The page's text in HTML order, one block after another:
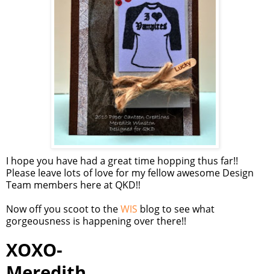
I hope you have had a great time hopping thus far!!
Please leave lots of love for my fellow awesome Design
Team members here at QKD!!
Now off you scoot to theWIS blog to see what
gorgeousness is happening over there!!
XOXO-